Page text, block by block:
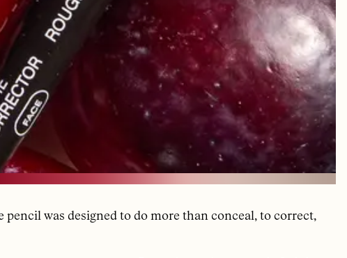
was designed to do more than conceal, to correct,